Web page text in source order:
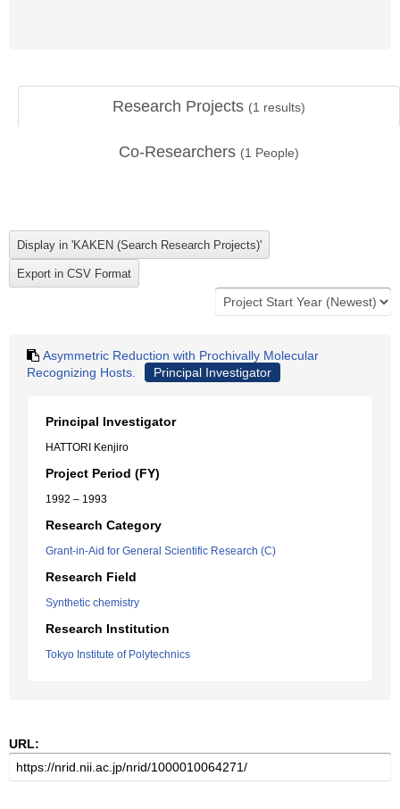
Research Projects (1 results)
Co-Researchers (1 People)
Asymmetric Reduction with Prochivally Molecular
Recognizing Hosts.
Principal Investigator
Principal Investigator
HATTORI Kenjiro
Project Period (FY)
1992 – 1993
Research Category
Grant-in-Aid for General Scientific Research (C)
Research Field
Synthetic chemistry
Research Institution
Tokyo Institute of Polytechnics
URL: